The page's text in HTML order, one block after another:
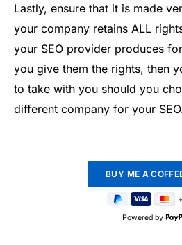
Lastly, ensure that it is made
your company retains ALL
your SEO provider produces
you give them the rights, then
to take with you should you
different company for your
Powered by